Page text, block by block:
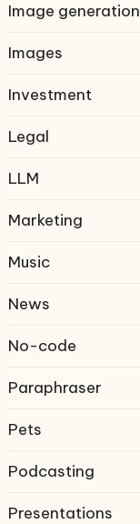
Image generation
Images
Investment
Legal
LLM
Marketing
Music
News
No-code
Paraphraser
Pets
Podcasting
Presentations